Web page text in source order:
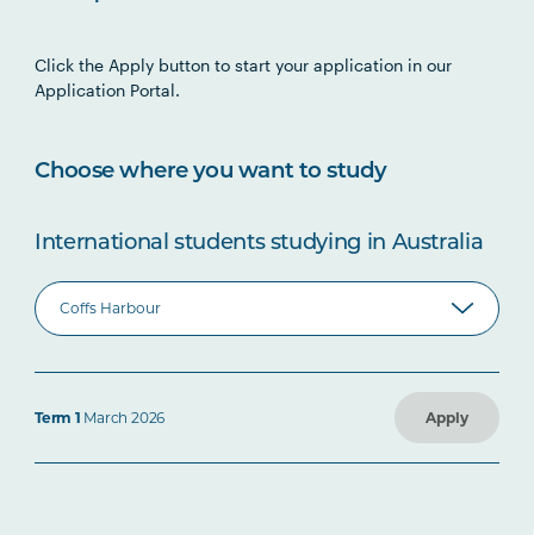
Click the Apply button to start your application in our
Application Portal.
Choose where you want to study
International students studying in Australia
Term 1 March 2026 Apply